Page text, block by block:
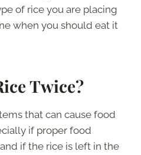
of rice you are placing
when you should eat it
Twice?
that can cause food
if proper food
if the rice is left in the